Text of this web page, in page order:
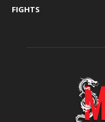
FIGHTS